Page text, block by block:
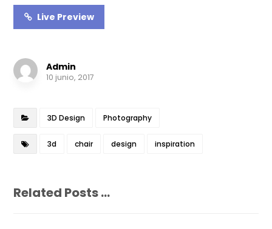
Live Preview
Admin
10 junio, 2017
3D Design Photography
3d chair design inspiration
Related Posts ...